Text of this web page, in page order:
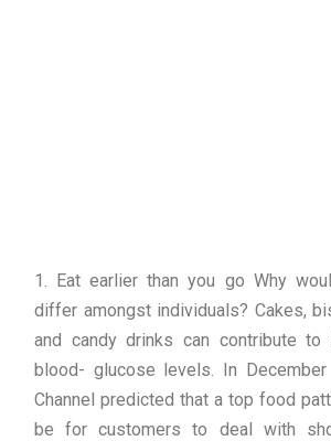
1. Eat earlier than you go Why
differ amongst individuals? Cakes,
and candy drinks can contribute
blood- glucose levels. In
Channel predicted that a top food
be for customers to deal with